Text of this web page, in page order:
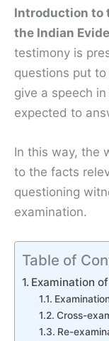
Introduction to
the Indian
testimony is
questions put
give a speech
expected to
In this way, the
to the facts
questioning
examination.
Table of
Examination
Cross-
Re-